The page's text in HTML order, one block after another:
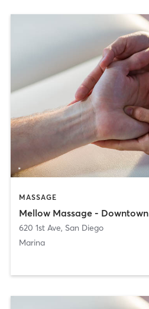
MASSAGE
Mellow Massage - Downtown
620 1st Ave, San Diego
Marina